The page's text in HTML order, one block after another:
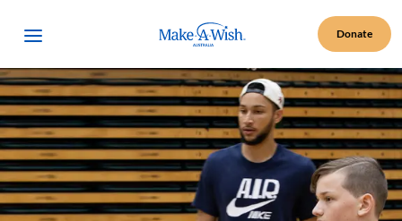
Open Menu Make A Wish Logo Donate